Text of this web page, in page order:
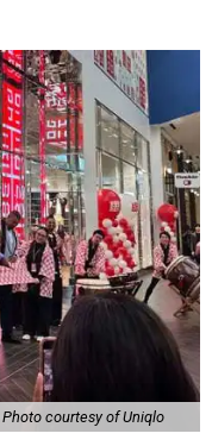
Photo courtesy of Uniqlo